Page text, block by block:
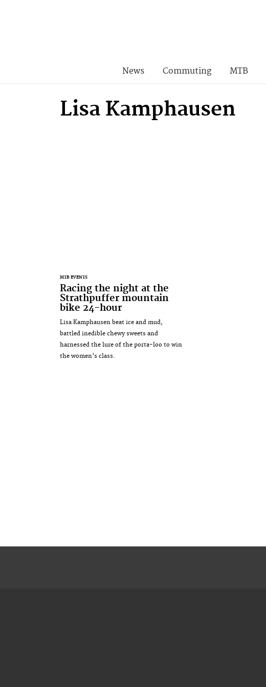
News Commuting MTB
Lisa Kamphausen
MTB EVENTS
Racing the night at the
Strathpuffer mountain
bike 24-hour
Lisa Kamphausen beat ice and mud,
battled inedible chewy sweets and
harnessed the lure of the porta-loo to win
the women's class.